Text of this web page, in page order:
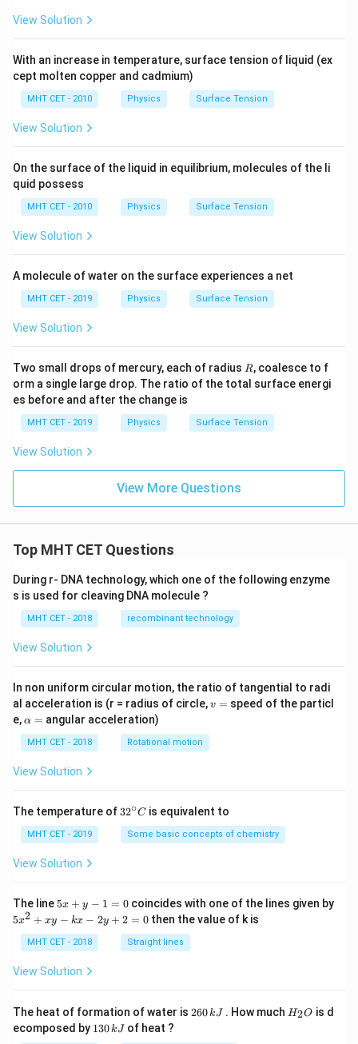
View Solution
With an increase in temperature, surface tension of liquid (ex
cept molten copper and cadmium)
MHT CET - 2010 Physics Surface Tension
View Solution
On the surface of the liquid in equilibrium, molecules of the li
quid possess
MHT CET - 2010 Physics Surface Tension
View Solution
A molecule of water on the surface experiences a net
MHT CET - 2019 Physics Surface Tension
View Solution
Two small drops of mercury, each of radius R
R, coalesce to f
orm a single large drop. The ratio of the total surface energi
es before and after the change is
MHT CET - 2019 Physics Surface Tension
View Solution
View More Questions
Top MHT CET Questions
During r- DNA technology, which one of the following enzyme
s is used for cleaving DNA molecule ?
MHT CET - 2018 recombinant technology
View Solution
In non uniform circular motion, the ratio of tangential to radi
al acceleration is (r = radius of circle,v
v = speed of the particl
e,\a
h
a
=
α = angular acceleration)
MHT CET - 2018 Rotational motion
View Solution
The temperature of 32
{\c
ir
32∘C is equivalent to
MHT CET - 2019 Some basic concepts of chemistry
View Solution
The line 5
y
-
=
5x + y − 1 = 0coincides with one of the lines given by
5
+
-
k
x
5x2 + xy − kx − 2y + 2 = 0 then the value of k is
MHT CET - 2018 Straight lines
View Solution
The heat of formation of water is 2
260kJ . How much H
H2O is d
ecomposed by 1130kJ of heat ?